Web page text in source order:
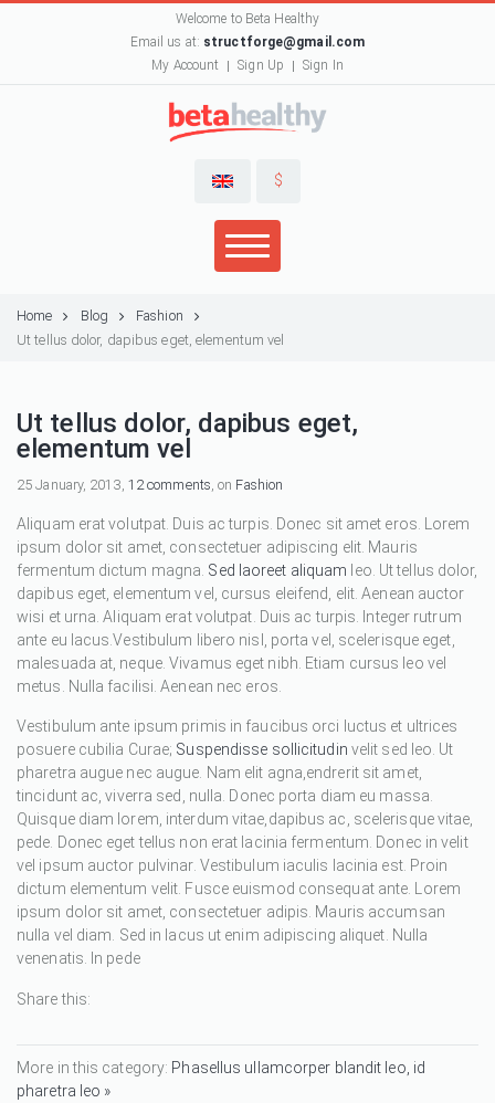
Welcome to Beta Healthy
Email us at: structforge@gmail.com
My Account
Sign Up Sign In
$
Home Blog
Fashion
Ut tellus dolor, dapibus eget, elementum vel
Ut tellus dolor, dapibus eget,
elementum vel
25 January, 2013, 12 comments, on Fashion
Aliquam erat volutpat. Duis ac turpis. Donec sit amet eros. Lorem
ipsum dolor sit amet, consectetuer adipiscing elit. Mauris
fermentum dictum magna. Sed laoreet aliquam leo. Ut tellus dolor,
dapibus eget, elementum vel, cursus eleifend, elit. Aenean auctor
wisi et urna. Aliquam erat volutpat. Duis ac turpis. Integer rutrum
ante eu lacus.Vestibulum libero nisl, porta vel, scelerisque eget,
malesuada at, neque. Vivamus eget nibh. Etiam cursus leo vel
metus. Nulla facilisi. Aenean nec eros.
Vestibulum ante ipsum primis in faucibus orci luctus et ultrices
posuere cubilia Curae; Suspendisse sollicitudin velit sed leo. Ut
pharetra augue nec augue. Nam elit agna,endrerit sit amet,
tincidunt ac, viverra sed, nulla. Donec porta diam eu massa.
Quisque diam lorem, interdum vitae,dapibus ac, scelerisque vitae,
pede. Donec eget tellus non erat lacinia fermentum. Donec in velit
vel ipsum auctor pulvinar. Vestibulum iaculis lacinia est. Proin
dictum elementum velit. Fusce euismod consequat ante. Lorem
ipsum dolor sit amet, consectetuer adipis. Mauris accumsan
nulla vel diam. Sed in lacus ut enim adipiscing aliquet. Nulla
venenatis. In pede
Share this:
More in this category: Phasellus ullamcorper blandit leo, id
pharetra leo »